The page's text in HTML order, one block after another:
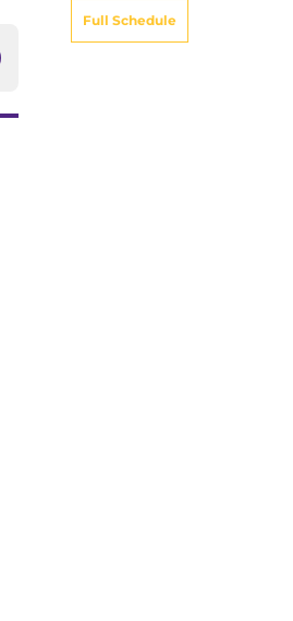
Full Schedule